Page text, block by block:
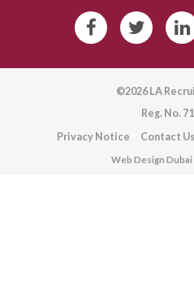
©2026 LA
Reg. No.
Privacy Notice
Contact Us
Web Design Dubai